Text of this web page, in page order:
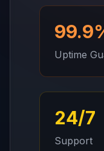
Uptime
24/7
Support